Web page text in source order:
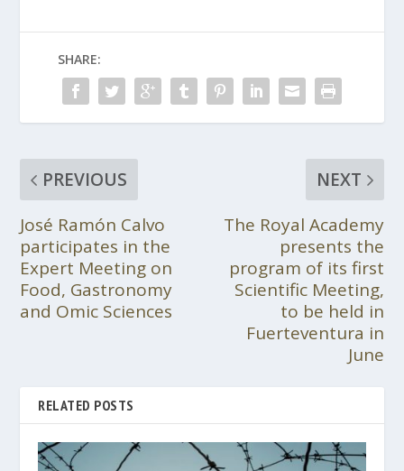
SHARE:
PREVIOUS
José Ramón Calvo
participates in the
Expert Meeting on
Food, Gastronomy
and Omic Sciences
NEXT
The Royal Academy
presents the
program of its first
Scientific Meeting,
to be held in
Fuerteventura in
June
RELATED POSTS